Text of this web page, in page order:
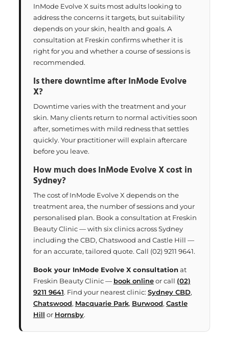
InMode Evolve X suits most adults looking to
address the concerns it targets, but suitability
depends on your skin, health and goals. A
consultation at Freskin confirms whether it is
right for you and whether a course of sessions is
recommended.
Is there downtime after InMode Evolve
X?
Downtime varies with the treatment and your
skin. Many clients return to normal activities soon
after, sometimes with mild redness that settles
quickly. Your practitioner will explain aftercare
before you leave.
How much does InMode Evolve X cost in
Sydney?
The cost of InMode Evolve X depends on the
treatment area, the number of sessions and your
personalised plan. Book a consultation at Freskin
Beauty Clinic — with six clinics across Sydney
including the CBD, Chatswood and Castle Hill —
for an accurate, tailored quote. Call (02) 9211 9641.
Book your InMode Evolve X consultation at
Freskin Beauty Clinic — book onlineor call (02)
9211 9641. Find your nearest clinic: Sydney CBD,
Chatswood, Macquarie Park, Burwood, Castle
Hill or Hornsby.